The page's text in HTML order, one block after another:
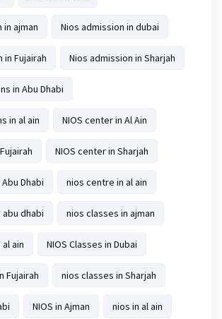
ajman Nios admission in dubai
in Fujairah Nios admission in Sharjah
in Abu Dhabi
in al ain NIOS center in Al Ain
NIOS center in Sharjah
Dhabi nios centre in al ain
dhabi nios classes in ajman
ain NIOS Classes in Dubai
Fujairah nios classes in Sharjah
NIOS in Ajman nios in al ain